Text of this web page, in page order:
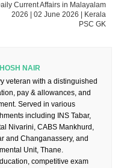
Current Affairs in Malayalam
2026 | 02 June 2026 | Kerala
PSC GK
NAIR
veteran with a distinguished
pay & allowances, and
Served in various
including INS Tabar,
Nivarini, CABS Mankhurd,
and Changanassery, and
Unit, Thane.
competitive exam